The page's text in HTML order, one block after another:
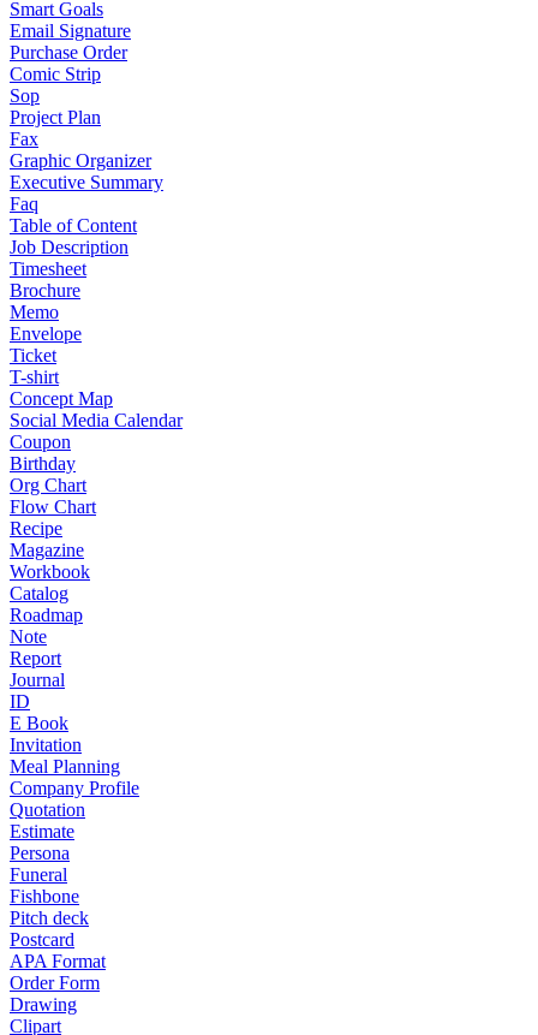
Smart Goals
Email Signature
Purchase Order
Comic Strip
Sop
Project Plan
Fax
Graphic Organizer
Executive Summary
Faq
Table of Content
Job Description
Timesheet
Brochure
Memo
Envelope
Ticket
T-shirt
Concept Map
Social Media Calendar
Coupon
Birthday
Org Chart
Flow Chart
Recipe
Magazine
Workbook
Catalog
Roadmap
Note
Report
Journal
ID
E Book
Invitation
Meal Planning
Company Profile
Quotation
Estimate
Persona
Funeral
Fishbone
Pitch deck
Postcard
APA Format
Order Form
Drawing
Clipart